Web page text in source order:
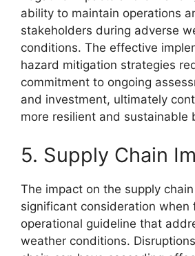
ability to maintain operations
stakeholders during adverse
conditions. The effective
hazard mitigation strategies
commitment to ongoing
and investment, ultimately
more resilient and sustainable
5. Supply Chain
The impact on the supply
significant consideration when
operational guideline that
weather conditions.